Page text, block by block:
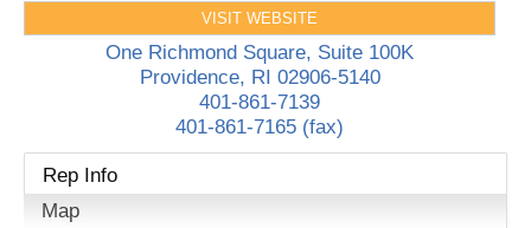
VISIT WEBSITE
One Richmond Square, Suite 100K
Providence, RI 02906-5140
401-861-7139
401-861-7165 (fax)
Rep Info
Map